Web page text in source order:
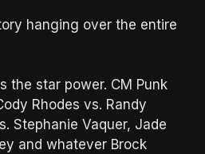
hanging over the entire
the star power. CM Punk
Rhodes vs. Randy
Stephanie Vaquer, Jade
and whatever Brock